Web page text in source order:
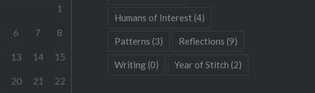
1
6 7 8
13 14 15
20 21 22
Humans of Interest (4)
Patterns (3) Reflections (9)
Writing(0) Year of Stitch (2)